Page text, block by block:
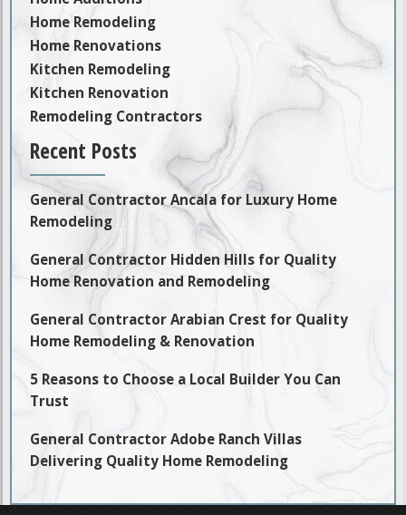
Home Remodeling
Home Renovations
Kitchen Remodeling
Kitchen Renovation
Remodeling Contractors
Recent Posts
General Contractor Ancala for Luxury Home
Remodeling
General Contractor Hidden Hills for Quality
Home Renovation and Remodeling
General Contractor Arabian Crest for Quality
Home Remodeling & Renovation
5 Reasons to Choose a Local Builder You Can
Trust
General Contractor Adobe Ranch Villas
Delivering Quality Home Remodeling